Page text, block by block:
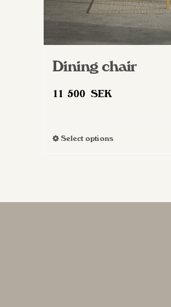
Dining chair
11 500 SEK
Select optionsThis
variants.